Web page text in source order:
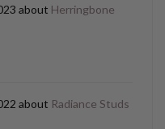
Herringbone
Radiance Studs